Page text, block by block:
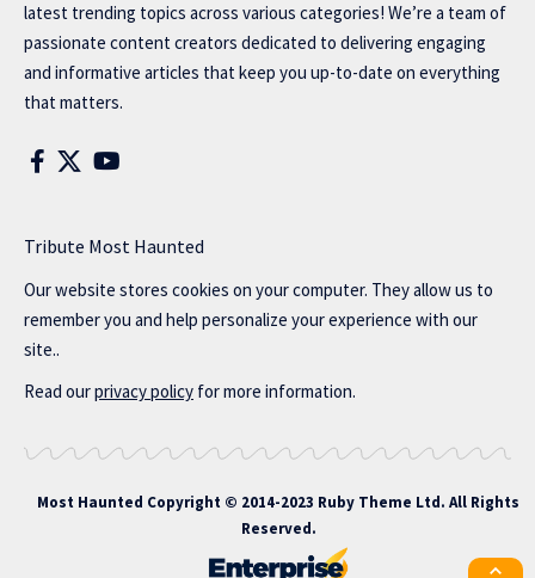
latest trending topics across various categories! We’re a team of
passionate content creators dedicated to delivering engaging
and informative articles that keep you up-to-date on everything
that matters.
Tribute Most Haunted
Our website stores cookies on your computer. They allow us to
remember you and help personalize your experience with our
site..
Read ourprivacy policy for more information.
Most Haunted Copyright © 2014-2023 Ruby Theme Ltd. All Rights
Reserved.